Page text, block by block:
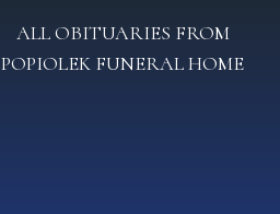
ALL OBITUARIES FROM
POPIOLEK FUNERAL HOME